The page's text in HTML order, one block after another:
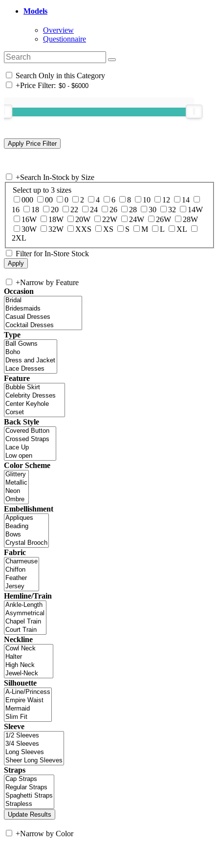
Models
Overview
Questionnaire
Search Only in this Category
+Price Filter:
+Search In-Stock by Size
Select up to 3 sizes
000
00 0 2 4 6 8 10 12
14
16
18 20 22 24 26 28 30 32
14W
16W
18W 20W 22W 24W 26W
28W
30W
32W XXS XS S M L
XL
2XL
Filter for In-Store Stock
+Narrow by Feature
Occasion
Type
Feature
Back Style
Color Scheme
Embellishment
Fabric
Hemline/Train
Neckline
Silhouette
Sleeve
Straps
+Narrow by Color